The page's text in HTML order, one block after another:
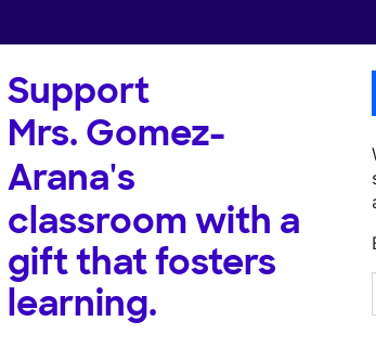
Support
Mrs. Gomez-
Arana's
classroom with a
gift that fosters
learning.